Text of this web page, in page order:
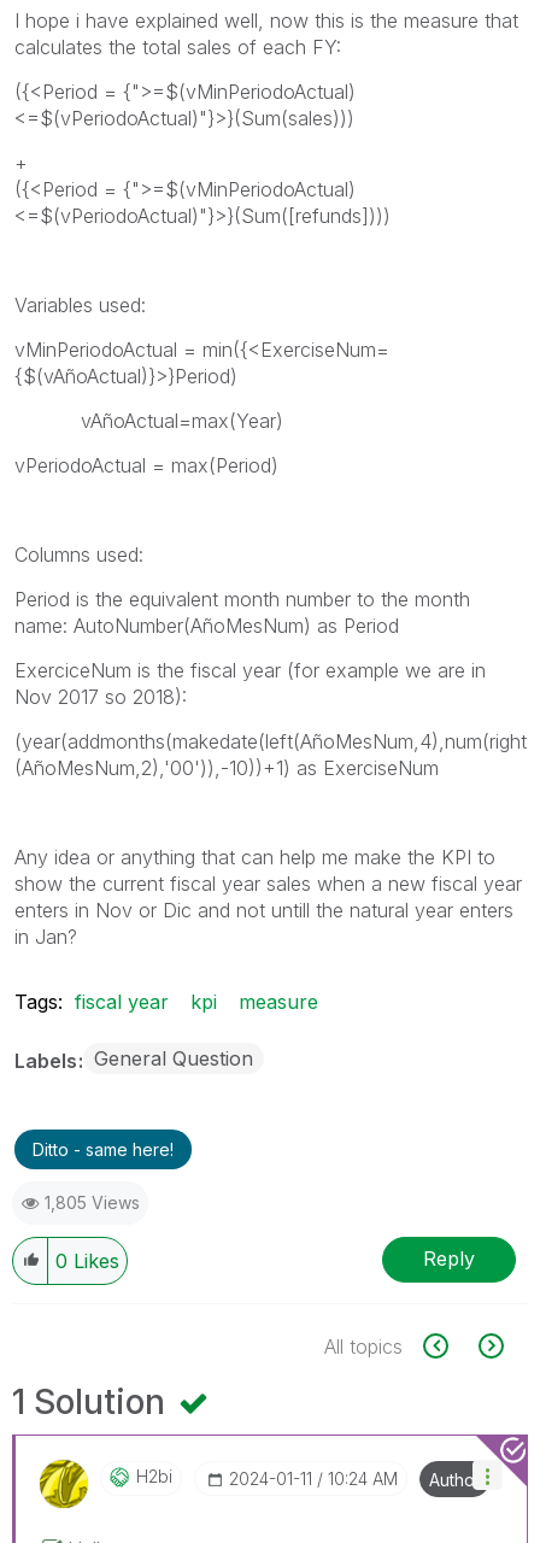
I hope i have explained well, now this is the measure that
calculates the total sales of each FY:
({<Period = {">=$(vMinPeriodoActual)
<=$(vPeriodoActual)"}>}(Sum(sales)))
+
({<Period = {">=$(vMinPeriodoActual)
<=$(vPeriodoActual)"}>}(Sum([refunds])))
Variables used:
vMinPeriodoActual = min({<ExerciseNum=
{$(vAñoActual)}>}Period)
vAñoActual=max(Year)
vPeriodoActual = max(Period)
Columns used:
Period is the equivalent month number to the month
name: AutoNumber(AñoMesNum) as Period
ExerciceNum is the fiscal year (for example we are in
Nov 2017 so 2018):
(year(addmonths(makedate(left(AñoMesNum,4),num(right
(AñoMesNum,2),'00')),-10))+1) as ExerciseNum
Any idea or anything that can help me make the KPI to
show the current fiscal year sales when a new fiscal year
enters in Nov or Dic and not untill the natural year enters
in Jan?
Tags: fiscal year kpi measure
Labels General Question
Ditto - same here!
1,805 Views
0 Likes Reply
All topics
1 Solution
H2bi ‎2024-01-11 10:24 AM Author